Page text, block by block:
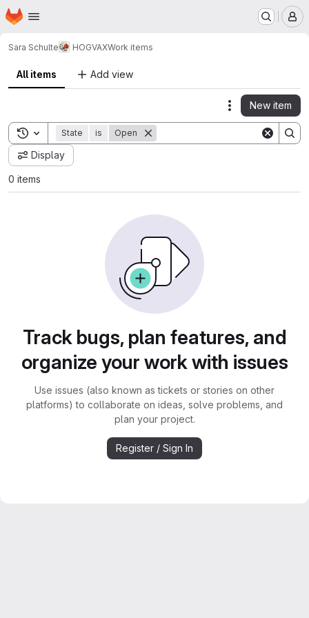
Skip to main content
Homepage
Sara Schulte HOGVAXWork items
All items Add view
Actions
New item
Toggle search history
State is Open
Display
0 items
Track bugs, plan features, and
organize your work with issues
Use issues (also known as tickets or stories on other
platforms) to collaborate on ideas, solve problems, and
plan your project.
Register / Sign In